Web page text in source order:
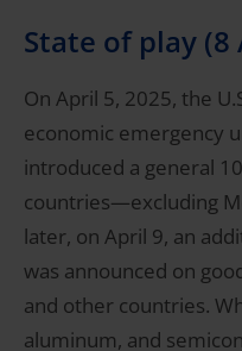
State of play (8
On April 5, 2025, the
economic emergency
introduced a general
countries—excluding
later, on April 9, an
was announced on
and other countries.
aluminum, and